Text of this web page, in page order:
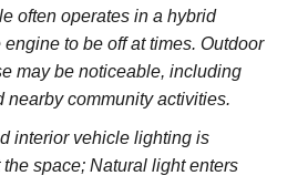
often operates in a hybrid
to be off at times. Outdoor
may be noticeable, including
nearby community activities.
interior vehicle lighting is
space; Natural light enters